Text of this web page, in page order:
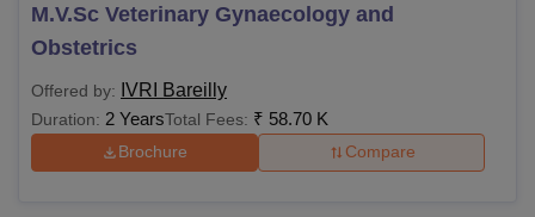
M.V.Sc Veterinary Gynaecology and
Obstetrics
Offered by: IVRI Bareilly
Duration: 2 YearsTotal Fees: ₹ 58.70 K
Brochure Compare